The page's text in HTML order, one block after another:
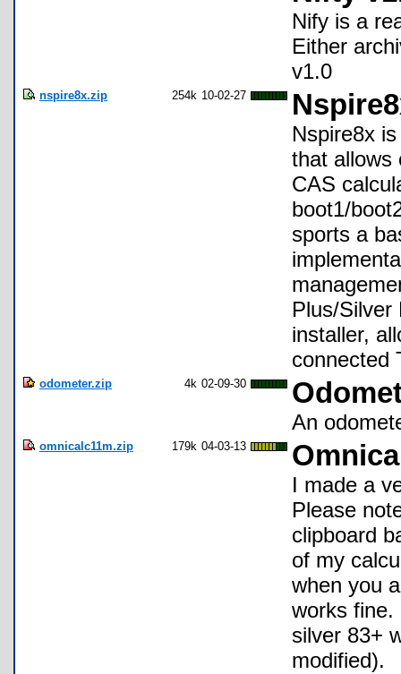
Nify is a
Either
v1.0
nspire8x.zip 254k 10-02-27
Nspire8x
that allows
CAS
boot1/
sports a
Plus/Silver
installer,
connected
odometer.zip 4k 02-09-30
An
omnicalc11m.zip 179k 04-03-13
I made a
Please
clipboard
of my
when you
works fine.
silver 83+
modified).